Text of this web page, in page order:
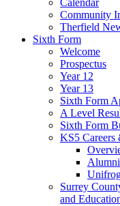
Calendar
Community
Therfield
Sixth Form
Welcome
Prospectus
Year 12
Year 13
Sixth Form
A Level
Sixth Form
KS5
Surrey
and